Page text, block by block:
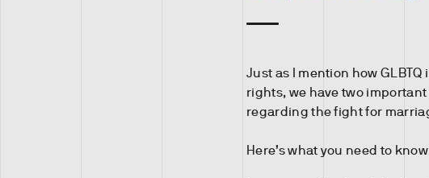
Just as I mention how
rights, we have two
regarding the fight for
Here’s what you need to